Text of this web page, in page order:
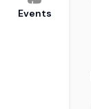
Events